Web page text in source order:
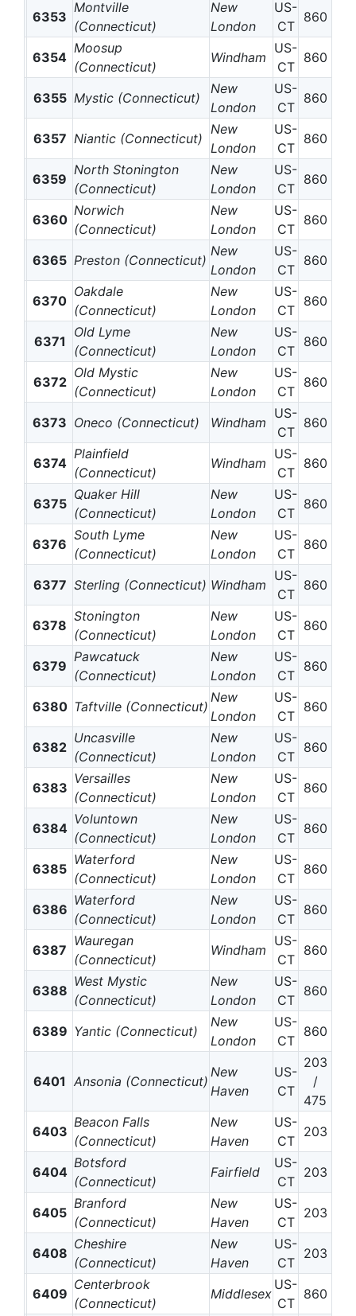
6353
Montville
(Connecticut)
New
London
US-
CT
860
6354
Moosup
(Connecticut)
Windham
US-
CT
860
6355 Mystic (Connecticut)
New
London
US-
CT
860
6357 Niantic (Connecticut)
New
London
US-
CT
860
6359
North Stonington
(Connecticut)
New
London
US-
CT
860
6360
Norwich
(Connecticut)
New
London
US-
CT
860
6365 Preston (Connecticut)
New
London
US-
CT
860
6370
Oakdale
(Connecticut)
New
London
US-
CT
860
6371
Old Lyme
(Connecticut)
New
London
US-
CT
860
6372
Old Mystic
(Connecticut)
New
London
US-
CT
860
6373 Oneco (Connecticut) Windham
US-
CT
860
6374
Plainfield
(Connecticut)
Windham
US-
CT
860
6375
Quaker Hill
(Connecticut)
New
London
US-
CT
860
6376
South Lyme
(Connecticut)
New
London
US-
CT
860
6377 Sterling (Connecticut) Windham
US-
CT
860
6378
Stonington
(Connecticut)
New
London
US-
CT
860
6379
Pawcatuck
(Connecticut)
New
London
US-
CT
860
6380 Taftville (Connecticut)
New
London
US-
CT
860
6382
Uncasville
(Connecticut)
New
London
US-
CT
860
6383
Versailles
(Connecticut)
New
London
US-
CT
860
6384
Voluntown
(Connecticut)
New
London
US-
CT
860
6385
Waterford
(Connecticut)
New
London
US-
CT
860
6386
Waterford
(Connecticut)
New
London
US-
CT
860
6387
Wauregan
(Connecticut)
Windham
US-
CT
860
6388
West Mystic
(Connecticut)
New
London
US-
CT
860
6389 Yantic (Connecticut)
New
London
US-
CT
860
6401 Ansonia (Connecticut)
New
Haven
US-
CT
203
/
475
6403
Beacon Falls
(Connecticut)
New
Haven
US-
CT
203
6404
Botsford
(Connecticut)
Fairfield
US-
CT
203
6405
Branford
(Connecticut)
New
Haven
US-
CT
203
6408
Cheshire
(Connecticut)
New
Haven
US-
CT
203
6409
Centerbrook
(Connecticut)
Middlesex
US-
CT
860